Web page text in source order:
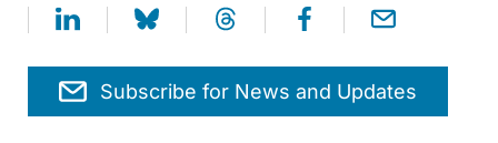
Subscribe for News and Updates